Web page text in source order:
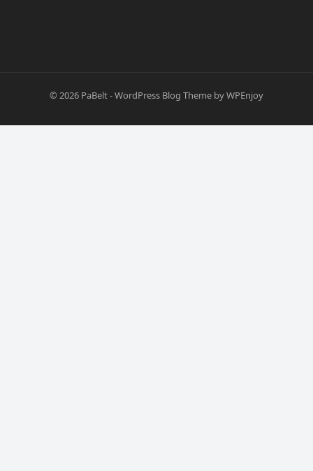
© 2026 PaBelt-WordPress Blog Theme byWPEnjoy